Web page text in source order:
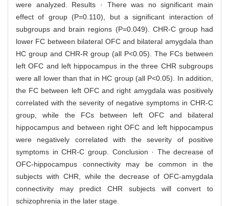
were analyzed. Results · There was no significant main
effect of group (P=0.110), but a significant interaction of
subgroups and brain regions (P=0.049). CHR-C group had
lower FC between bilateral OFC and bilateral amygdala than
HC group and CHR-R group (all P<0.05). The FCs between
left OFC and left hippocampus in the three CHR subgroups
were all lower than that in HC group (all P<0.05). In addition,
the FC between left OFC and right amygdala was positively
correlated with the severity of negative symptoms in CHR-C
group, while the FCs between left OFC and bilateral
hippocampus and between right OFC and left hippocampus
were negatively correlated with the severity of positive
symptoms in CHR-C group. Conclusion · The decrease of
OFC-hippocampus connectivity may be common in the
subjects with CHR, while the decrease of OFC-amygdala
connectivity may predict CHR subjects will convert to
schizophrenia in the later stage.